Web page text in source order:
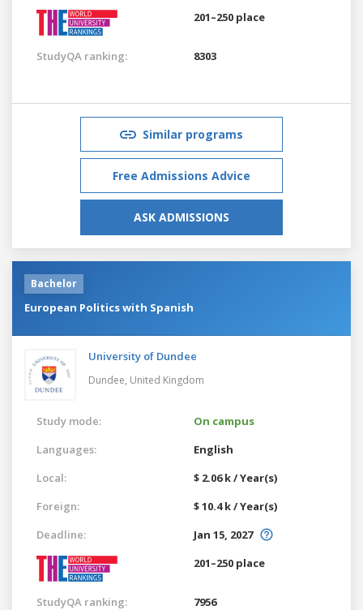
201–250 place
StudyQA ranking: 8303
Similar programs
Free Admissions Advice
ASK ADMISSIONS
Bachelor
European Politics with Spanish
University of Dundee
Dundee, United Kingdom
Study mode:
On campus
Languages:
English
Local:
$ 2.06 k / Year(s)
Foreign:
$ 10.4 k / Year(s)
Deadline:
Jan 15, 2027
201–250 place
StudyQA ranking: 7956